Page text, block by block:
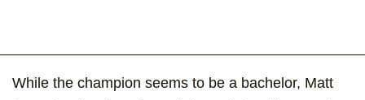
While the champion seems to be a bachelor, Matt